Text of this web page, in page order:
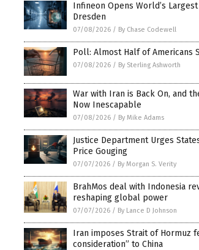
Infineon Opens World’s
Dresden
07/08/2026 / By Chase Codewell
Poll: Almost Half of Americans
07/08/2026 / By Sterling Ashworth
War with Iran is Back On, and
Now Inescapable
07/08/2026 / By Mike Adams
Justice Department Urges
Price Gouging
07/07/2026 / By Morgan S. Verity
BrahMos deal with Indonesia
reshaping global power
07/07/2026 / By Lance D Johnson
Iran imposes Strait of Hormuz
consideration” to China